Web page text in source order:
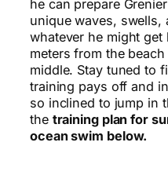
he can prepare
unique waves,
whatever he might get
meters from the
middle. Stay tuned to
training pays off and
so inclined to jump in
the training plan for
ocean swim below.